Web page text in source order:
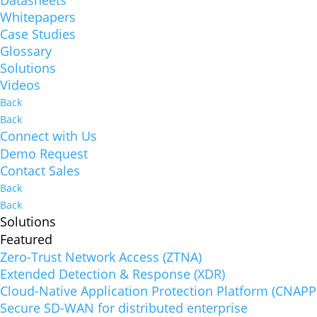
Whitepapers
Case Studies
Glossary
Solutions
Videos
Back
Back
Connect with Us
Demo Request
Contact Sales
Back
Back
Solutions
Featured
Zero-Trust Network Access (ZTNA)
Extended Detection & Response (XDR)
Cloud-Native Application Protection Platform
Secure SD-WAN for distributed enterprise